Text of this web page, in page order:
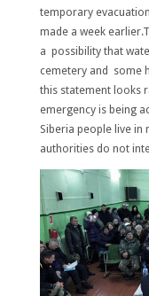
temporary
made a week
a possibility that
cemetery and some
this statement looks
emergency is being
Siberia people live
authorities do not